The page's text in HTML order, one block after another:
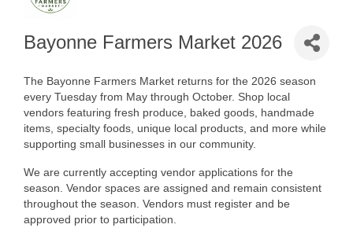
Bayonne Farmers Market 2026
The Bayonne Farmers Market returns for the 2026 season
every Tuesday from May through October. Shop local
vendors featuring fresh produce, baked goods, handmade
items, specialty foods, unique local products, and more while
supporting small businesses in our community.
We are currently accepting vendor applications for the
season. Vendor spaces are assigned and remain consistent
throughout the season. Vendors must register and be
approved prior to participation.